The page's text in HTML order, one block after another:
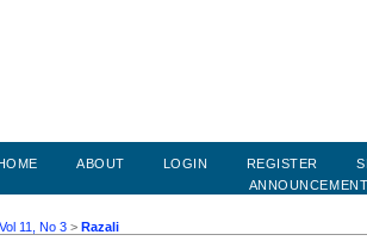
HOME ABOUT LOGIN REGISTER
Vol 11, No 3 > Razali